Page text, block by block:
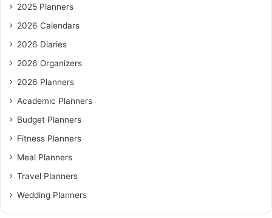
2025 Planners
2026 Calendars
2026 Diaries
2026 Organizers
2026 Planners
Academic Planners
Budget Planners
Fitness Planners
Meal Planners
Travel Planners
Wedding Planners